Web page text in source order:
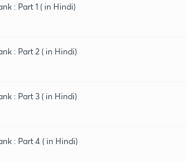
: Part 1 ( in Hindi)
: Part 2 ( in Hindi)
: Part 3 ( in Hindi)
: Part 4 ( in Hindi)